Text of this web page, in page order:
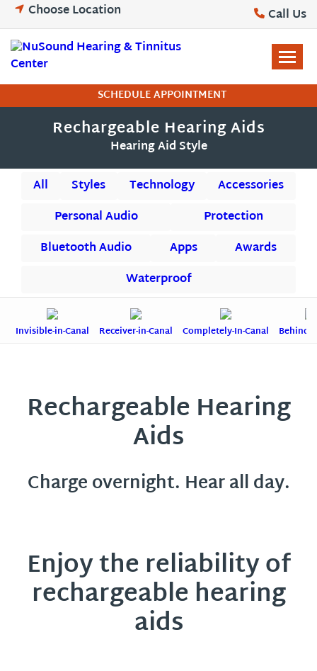
Skip
to
content
Choose Location Call Us
SCHEDULE APPOINTMENT
Rechargeable Hearing Aids
Hearing Aid Style
All
Styles Technology
Accessories
Personal Audio
Protection
Bluetooth Audio
Apps
Awards
Waterproof
Invisible-in-Canal Receiver-in-Canal Completely-In-Canal Behind-
Rechargeable Hearing
Aids
Charge overnight. Hear all day.
Enjoy the reliability of
rechargeable hearing
aids